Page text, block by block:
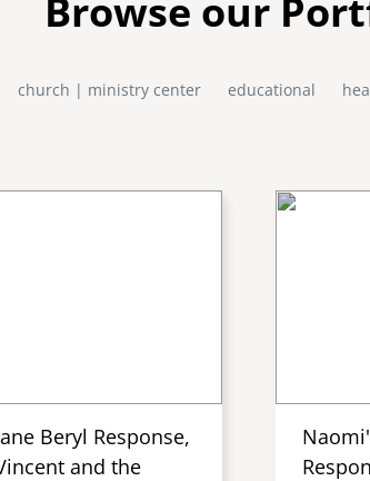
Browse our
church | ministry center educational
Beryl Response,
and the